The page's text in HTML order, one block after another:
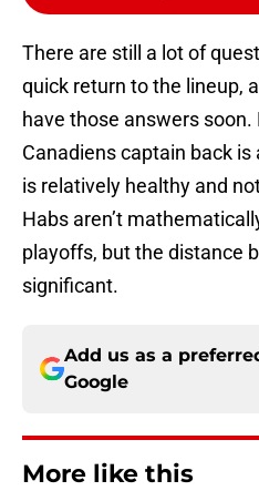
There are still a lot of
quick return to the lineup,
have those answers soon.
Canadiens captain back
is relatively healthy and
Habs aren’t
playoffs, but the distance
significant.
Add us as a
Google
More like this